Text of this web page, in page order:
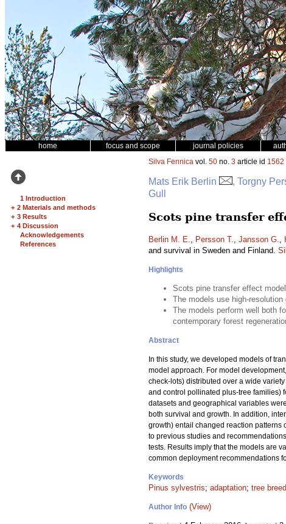
home focus and scope journal policies
1 Introduction
+ 2 Materials and methods
+ 3 Results
+ 4 Discussion
Acknowledgements
References
Silva Fennica vol. 50 no. 3 article id 1562
Mats Erik Berlin
, Torgny
Gull
Scots pine transfer
Berlin M. E., Persson T., Jansson G.,
and survival in Sweden and Finland.
Highlights
Scots pine transfer effect
The models use high-
The models perform well both
contemporary forest
Abstract
In this study, we developed models of
model approach. For model
check-lots) distributed over a wide
and control pollinated plus-tree families)
datasets and geographical variables
both survival and growth. In addition,
growth) entail changed reaction patterns
to previous studies and
tests. Results imply that the models are
common deployment recommendations
Keywords
Pinus sylvestris; adaptation; tree
Author Info (View)